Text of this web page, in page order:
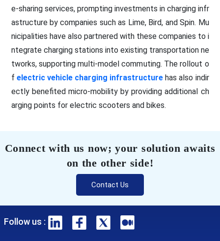
e-sharing services, prompting investments in charging infr
astructure by companies such as Lime, Bird, and Spin. Mu
nicipalities have also partnered with these companies to i
ntegrate charging stations into existing transportation ne
tworks, supporting multi-model commuting. The rollout o
f electric vehicle charging infrastructure has also indir
ectly benefited micro-mobility by providing additional ch
arging points for electric scooters and bikes.
Connect with us now; your solution awaits
on the other side!
Contact Us
Follow us :